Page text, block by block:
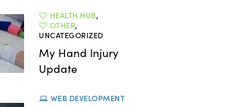
HEALTH HUB,
OTHER,
UNCATEGORIZED
My Hand Injury
Update
WEB DEVELOPMENT